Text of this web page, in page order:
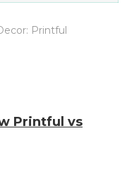
Printful
Printful vs